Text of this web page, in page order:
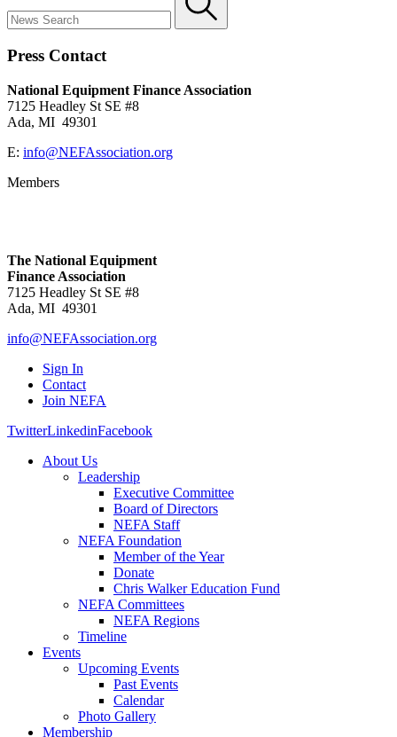
Press Contact
National Equipment Finance Association
7125 Headley St SE #8
Ada, MI 49301
E: info@NEFAssociation.org
Members
The National Equipment
Finance Association
7125 Headley St SE #8
Ada, MI 49301
info@NEFAssociation.org
Sign In
Contact
Join NEFA
TwitterLinkedinFacebook
About Us
Leadership
Executive Committee
Board of Directors
NEFA Staff
NEFA Foundation
Member of the Year
Donate
Chris Walker Education Fund
NEFA Committees
NEFA Regions
Timeline
Events
Upcoming Events
Past Events
Calendar
Photo Gallery
Membership